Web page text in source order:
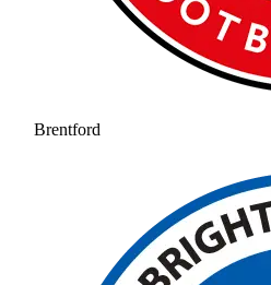
Brentford